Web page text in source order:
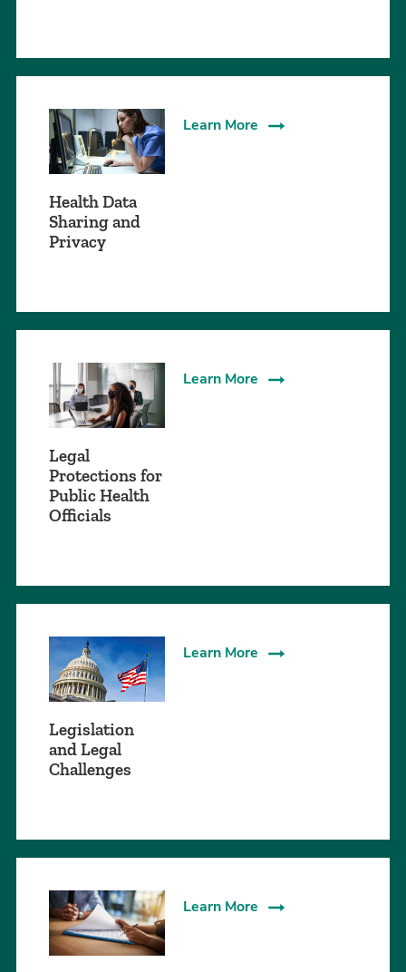
Health Data
Sharing and
Privacy
Learn More
Legal
Protections for
Public Health
Officials
Learn More
Legislation
and Legal
Challenges
Learn More
Learn More